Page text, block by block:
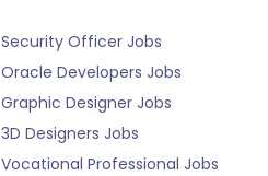
Security Officer Jobs
Oracle Developers Jobs
Graphic Designer Jobs
3D Designers Jobs
Vocational Professional Jobs